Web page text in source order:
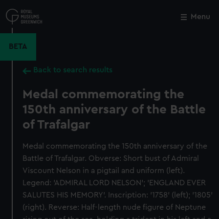
to
main
Menu
BETA
Back to search results
Medal commemorating the
150th anniversary of the Battle
of Trafalgar
Medal commemorating the 150th anniversary of the
Battle of Trafalgar. Obverse: Short bust of Admiral
Viscount Nelson in a pigtail and uniform (left).
Legend: 'ADMIRAL LORD NELSON'; 'ENGLAND EVER
SALUTES HIS MEMORY'. Inscription: '1758' (left); '1805'
(right). Reverse: Half-length nude figure of Neptune
Close